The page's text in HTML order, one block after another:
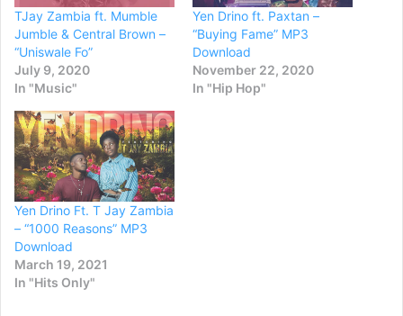
TJay Zambia ft. Mumble
Jumble & Central Brown –
“Uniswale Fo”
July 9, 2020
In "Music"
Yen Drino ft. Paxtan –
“Buying Fame” MP3
Download
November 22, 2020
In "Hip Hop"
Yen Drino Ft. T Jay Zambia
– “1000 Reasons” MP3
Download
March 19, 2021
In "Hits Only"